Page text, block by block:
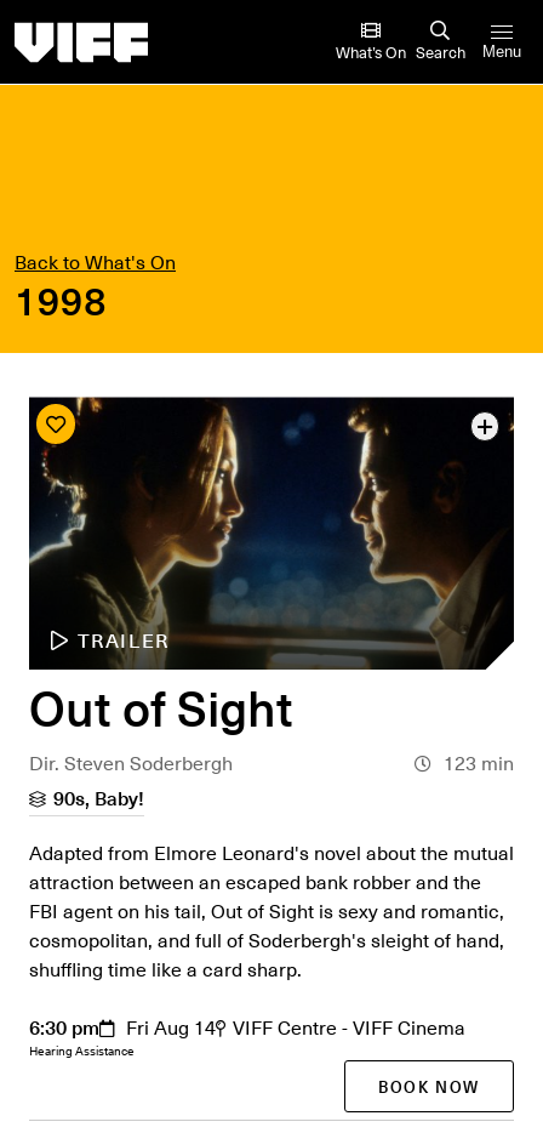
What’s On Search Menu
Back to What's On
1998
TRAILER
Out of Sight
Dir. Steven Soderbergh
123 min
90s, Baby!
Adapted from Elmore Leonard's novel about the mutual
attraction between an escaped bank robber and the
FBI agent on his tail, Out of Sight is sexy and romantic,
cosmopolitan, and full of Soderbergh's sleight of hand,
shuffling time like a card sharp.
6:30 pm Fri Aug 14 VIFF Centre - VIFF Cinema
Hearing Assistance
BOOK NOW